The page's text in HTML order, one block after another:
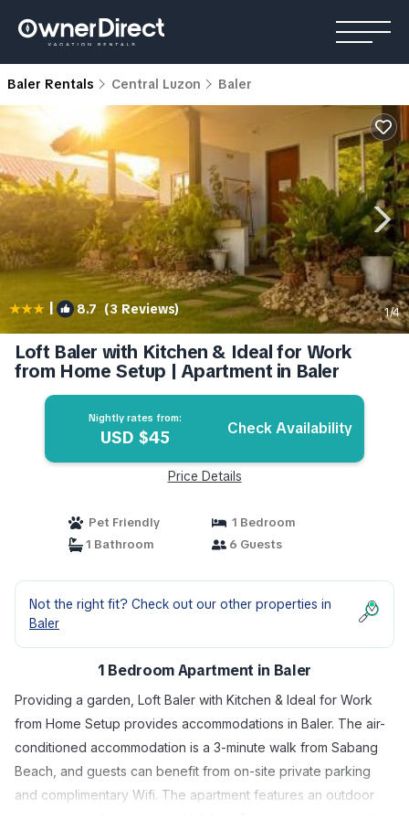
Baler Rentals Central Luzon Baler
| 8.7 (3 Reviews) 1/4
Loft Baler with Kitchen & Ideal for Work
from Home Setup | Apartment in Baler
Nightly rates from:
USD $45 Check Availability
Price Details
Pet Friendly
1 Bedroom
1 Bathroom
6 Guests
Not the right fit? Check out our other properties in
Baler
1 Bedroom Apartment in Baler
Providing a garden, Loft Baler with Kitchen & Ideal for Work
from Home Setup provides accommodations in Baler. The air-
conditioned accommodation is a 3-minute walk from Sabang
Beach, and guests can benefit from on-site private parking
and complimentary Wifi. The apartment features an outdoor